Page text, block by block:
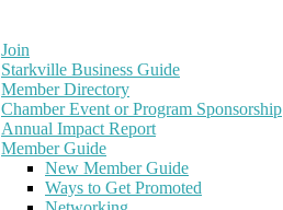
Join
Starkville Business Guide
Member Directory
Chamber Event or Program Sponsorship
Annual Impact Report
Member Guide
New Member Guide
Ways to Get Promoted